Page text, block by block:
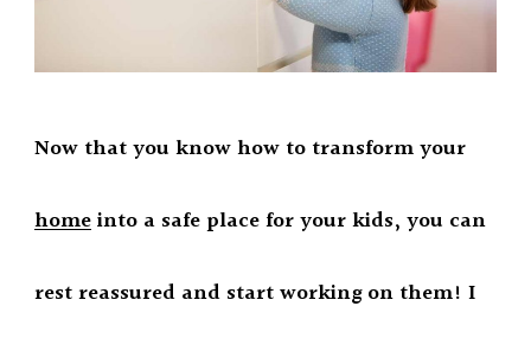
Now that you know how to transform your
homeinto a safe place for your kids, you can
rest reassured and start working on them! I